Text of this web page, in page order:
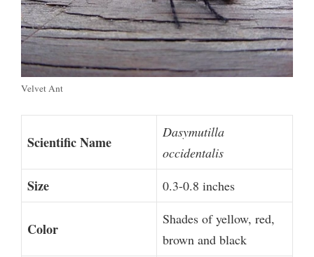
Velvet Ant
Scientific Name
Dasymutilla
occidentalis
Size 0.3-0.8 inches
Color
Shades of yellow, red,
brown and black